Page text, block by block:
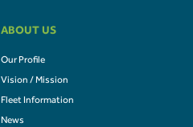
ABOUT US
Our Profile
Vision / Mission
Fleet Information
News